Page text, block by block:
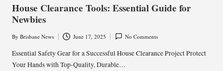
House Clearance Tools: Essential Guide for
Newbies
Posted
by
By Brisbane News June 17, 2025 No Comments
Essential Safety Gear for a Successful House Clearance Project Protect
Your Hands with Top-Quality, Durable…